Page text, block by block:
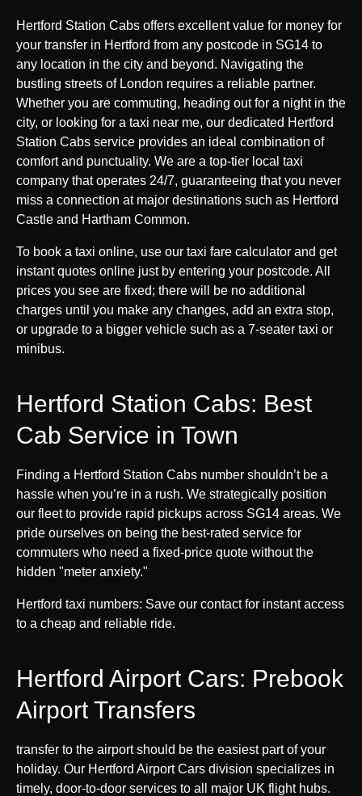
Hertford Station Cabs offers excellent value for money for
your transfer in Hertford from any postcode in SG14 to
any location in the city and beyond. Navigating the
bustling streets of London requires a reliable partner.
Whether you are commuting, heading out for a night in the
city, or looking for a taxi near me, our dedicated Hertford
Station Cabs service provides an ideal combination of
comfort and punctuality. We are a top-tier local taxi
company that operates 24/7, guaranteeing that you never
miss a connection at major destinations such as Hertford
Castle and Hartham Common.
To book a taxi online, use our taxi fare calculator and get
instant quotes online just by entering your postcode. All
prices you see are fixed; there will be no additional
charges until you make any changes, add an extra stop,
or upgrade to a bigger vehicle such as a 7-seater taxi or
minibus.
Hertford Station Cabs: Best
Cab Service in Town
Finding a Hertford Station Cabs number shouldn’t be a
hassle when you’re in a rush. We strategically position
our fleet to provide rapid pickups across SG14 areas. We
pride ourselves on being the best-rated service for
commuters who need a fixed-price quote without the
hidden "meter anxiety."
Hertford taxi numbers: Save our contact for instant access
to a cheap and reliable ride.
Hertford Airport Cars: Prebook
Airport Transfers
transfer to the airport should be the easiest part of your
holiday. Our Hertford Airport Cars division specializes in
timely, door-to-door services to all major UK flight hubs.